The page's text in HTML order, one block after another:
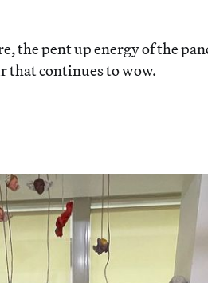
the pent up energy of the
that continues to wow.